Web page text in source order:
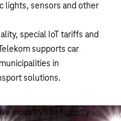
lights, sensors and other
special IoT tariffs and
supports car
in
solutions.
industry intelligently